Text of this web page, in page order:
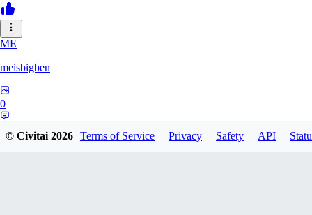
ME
meisbigben
0
© Civitai2026 Terms of Service Privacy Safety API